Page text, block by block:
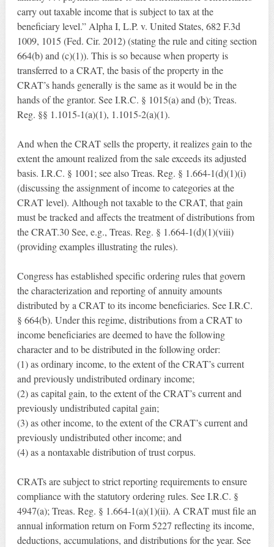
carry out taxable income that is subject to tax at the
beneficiary level.” Alpha I, L.P. v. United States, 682 F.3d
1009, 1015 (Fed. Cir. 2012) (stating the rule and citing section
664(b) and (c)(1)). This is so because when property is
transferred to a CRAT, the basis of the property in the
CRAT’s hands generally is the same as it would be in the
hands of the grantor. See I.R.C. § 1015(a) and (b); Treas.
Reg. §§ 1.1015-1(a)(1), 1.1015-2(a)(1).
And when the CRAT sells the property, it realizes gain to the
extent the amount realized from the sale exceeds its adjusted
basis. I.R.C. § 1001; see also Treas. Reg. § 1.664-1(d)(1)(i)
(discussing the assignment of income to categories at the
CRAT level). Although not taxable to the CRAT, that gain
must be tracked and affects the treatment of distributions from
the CRAT.30 See, e.g., Treas. Reg. § 1.664-1(d)(1)(viii)
(providing examples illustrating the rules).
Congress has established specific ordering rules that govern
the characterization and reporting of annuity amounts
distributed by a CRAT to its income beneficiaries. See I.R.C.
§ 664(b). Under this regime, distributions from a CRAT to
income beneficiaries are deemed to have the following
character and to be distributed in the following order:
(1) as ordinary income, to the extent of the CRAT’s current
and previously undistributed ordinary income;
(2) as capital gain, to the extent of the CRAT’s current and
previously undistributed capital gain;
(3) as other income, to the extent of the CRAT’s current and
previously undistributed other income; and
(4) as a nontaxable distribution of trust corpus.
CRATs are subject to strict reporting requirements to ensure
compliance with the statutory ordering rules. See I.R.C. §
4947(a); Treas. Reg. § 1.664-1(a)(1)(ii). A CRAT must file an
annual information return on Form 5227 reflecting its income,
deductions, accumulations, and distributions for the year. See